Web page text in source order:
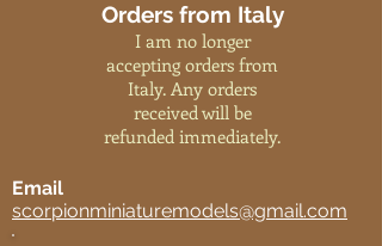
Orders from Italy
I am no longer
accepting orders from
Italy. Any orders
received will be
refunded immediately.
Email
scorpionminiaturemodels@gmail.com